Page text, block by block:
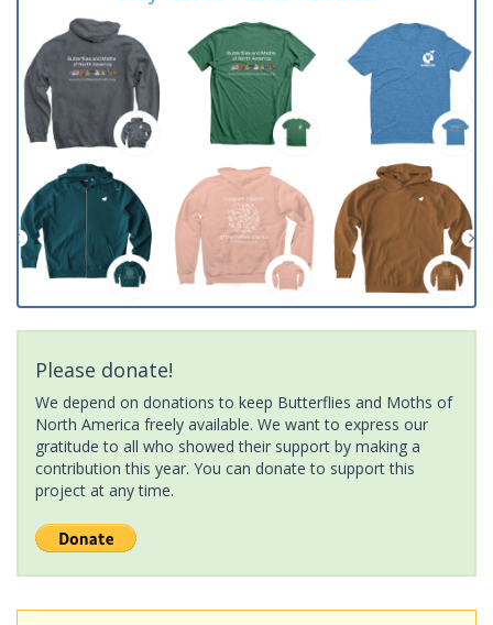
Please donate!
We depend on donations to keep Butterflies and Moths of
North America freely available. We want to express our
gratitude to all who showed their support by making a
contribution this year. You can donate to support this
project at any time.